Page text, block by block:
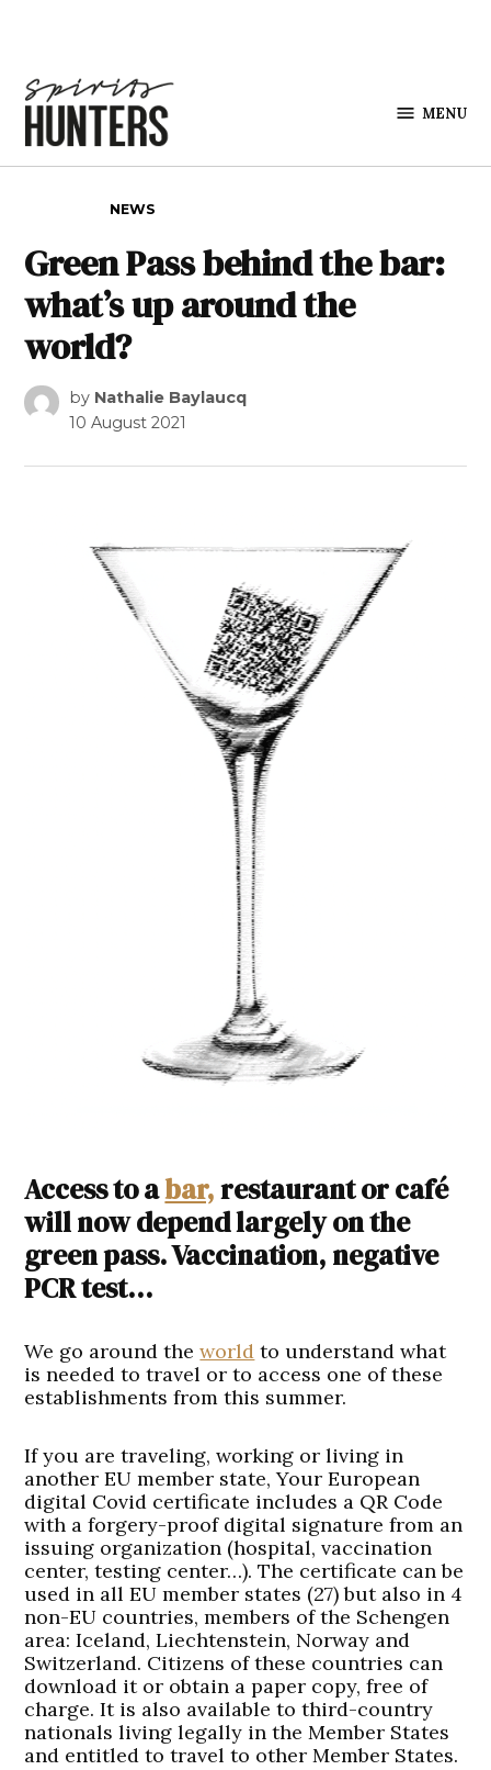
MENU
NEWS
Green Pass behind the bar:
what’s up around the
world?
by Nathalie Baylaucq
10 August 2021
Access to abar,restaurant or café
will now depend largely on the
green pass. Vaccination, negative
PCR test…
We go around theworld to understand what
is needed to travel or to access one of these
establishments from this summer.
If you are traveling, working or living in
another EU member state, Your European
digital Covid certificate includes a QR Code
with a forgery-proof digital signature from an
issuing organization (hospital, vaccination
center, testing center…). The certificate can be
used in all EU member states (27) but also in 4
non-EU countries, members of the Schengen
area: Iceland, Liechtenstein, Norway and
Switzerland. Citizens of these countries can
download it or obtain a paper copy, free of
charge. It is also available to third-country
nationals living legally in the Member States
and entitled to travel to other Member States.